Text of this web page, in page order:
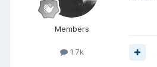
Members
1.7k